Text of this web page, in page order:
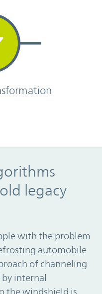
surpass
legacy
with the problem
automobile
of channeling
internal
the windshield is